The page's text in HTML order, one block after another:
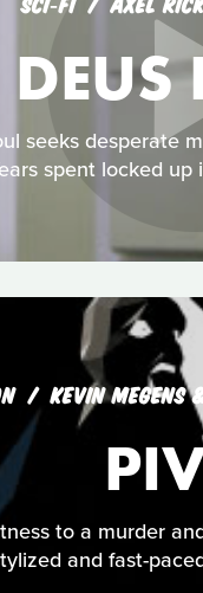
seeks desperate
spent locked
KEVIN MEGENS
to a murder
and fast-